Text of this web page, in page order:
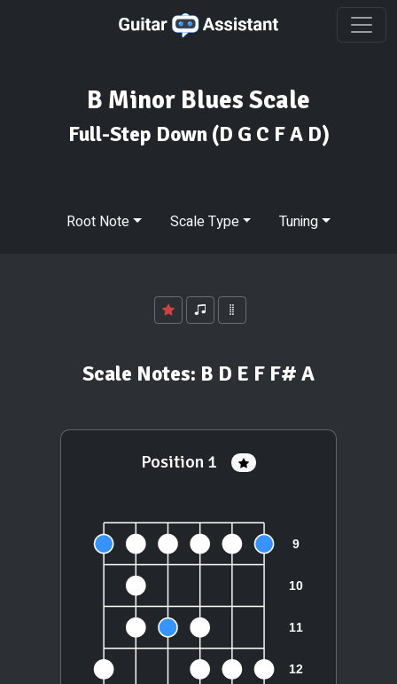
B Minor Blues Scale
Full-Step Down (D G C F A D)
Root Note Scale Type Tuning
Scale Notes: B D E F F# A
Position 1